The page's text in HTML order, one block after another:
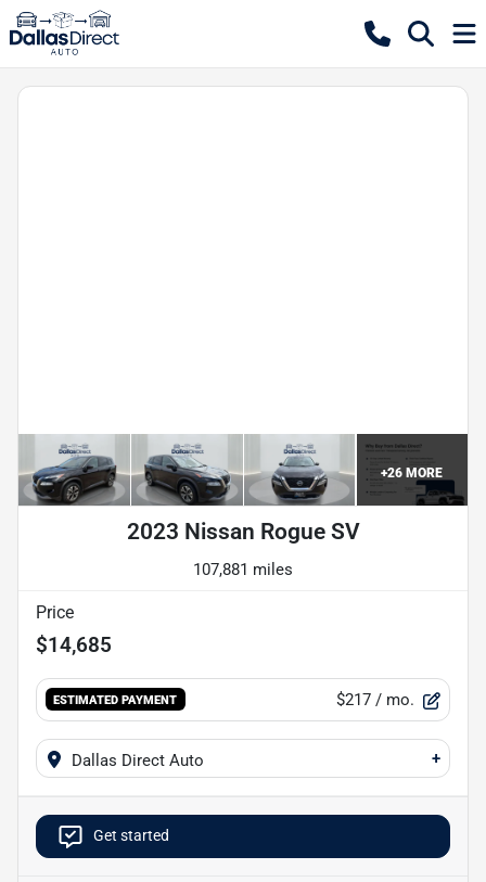
+26 MORE
2023 Nissan Rogue SV
107,881 miles
Price
$14,685
ESTIMATED PAYMENT $217 / mo.
Dallas Direct Auto +
Get started